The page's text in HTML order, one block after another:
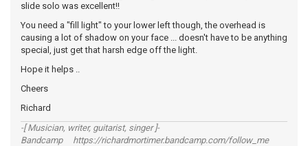
slide solo was excellent!!
You need a "fill light" to your lower left though, the overhead is
causing a lot of shadow on your face ... doesn't have to be anything
special, just get that harsh edge off the light.
Hope it helps ..
Cheers
Richard
-[ Musician, writer, guitarist, singer ]-
Bandcamp https://richardmortimer.bandcamp.com/follow_me